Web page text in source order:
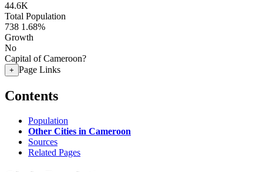
44.6K
Total Population
738 1.68%
Growth
No
Capital of Cameroon?
+ Page Links
Contents
Population
Other Cities in Cameroon
Sources
Related Pages